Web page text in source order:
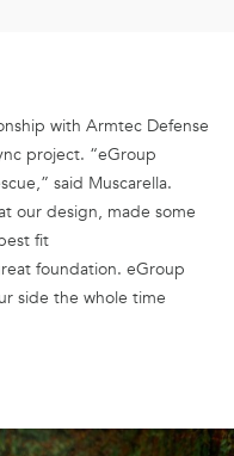
with Armtec Defense
project. “eGroup
said Muscarella.
our design, made some
fit
foundation. eGroup
side the whole time